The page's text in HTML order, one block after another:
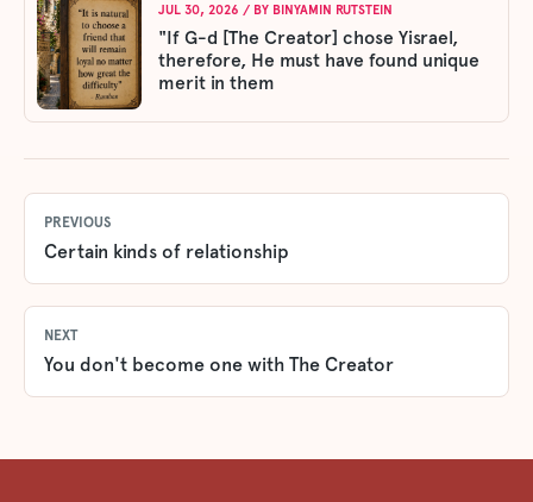
JUL 30, 2026 / BY BINYAMIN RUTSTEIN
"If G-d [The Creator] chose Yisrael,
therefore, He must have found unique
merit in them
PREVIOUS
Certain kinds of relationship
NEXT
You don't become one with The Creator